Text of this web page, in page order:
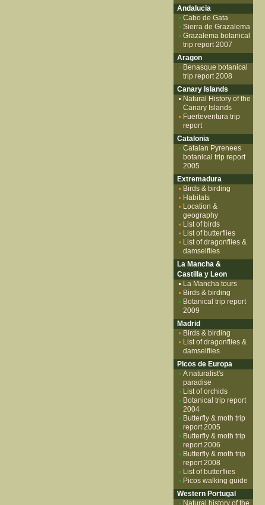
Andalucia
Cabo de Gata
Sierra de Grazalema
Grazalema botanical
trip report 2007
Aragon
Benasque botanical
trip report 2008
Canary Islands
Natural History of the
Canary Islands
Fuerteventura trip
report
Catalonia
Catalan Pyrenees
botanical trip report
2005
Extremadura
Birds & birding
Habitats
Location &
geography
List of birds
List of butterflies
List of dragonflies &
damselflies
La Mancha &
Castilla y Leon
La Mancha tours
Birds & birding
Botanical trip report
2009
Madrid
Birds & birding
List of dragonflies &
damselflies
Picos de Europa
A naturalist's
paradise
List of orchids
Botanical trip report
2004
Butterfly & moth trip
report 2005
Butterfly & moth trip
report 2006
Butterfly & moth trip
report 2008
List of butterflies
Picos walking guide
Western Portugal
Natural history of the